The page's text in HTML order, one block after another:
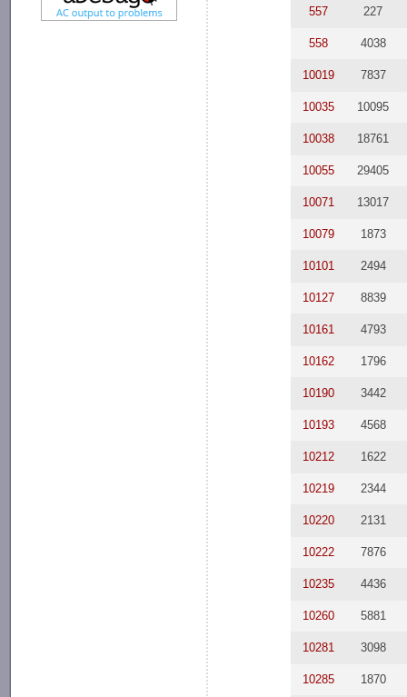
557 227
558 4038
10019 7837
10035 10095
10038 18761
10055 29405
10071 13017
10079 1873
10101 2494
10127 8839
10161 4793
10162 1796
10190 3442
10193 4568
10212 1622
10219 2344
10220 2131
10222 7876
10235 4436
10260 5881
10281 3098
10285 1870